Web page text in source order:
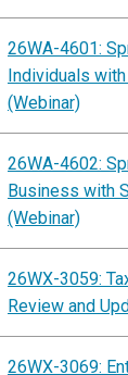
26WA-4601:
Individuals
(Webinar)
26WA-4602:
Business with
(Webinar)
26WX-3059:
Review and
26WX-3069: